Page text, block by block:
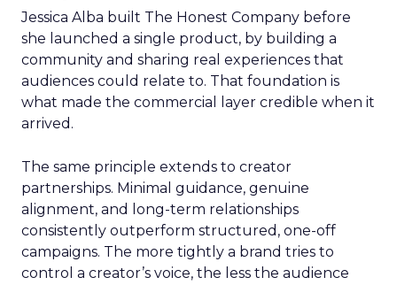
Jessica Alba built The Honest Company before
she launched a single product, by building a
community and sharing real experiences that
audiences could relate to. That foundation is
what made the commercial layer credible when it
arrived.
The same principle extends to creator
partnerships. Minimal guidance, genuine
alignment, and long-term relationships
consistently outperform structured, one-off
campaigns. The more tightly a brand tries to
control a creator’s voice, the less the audience